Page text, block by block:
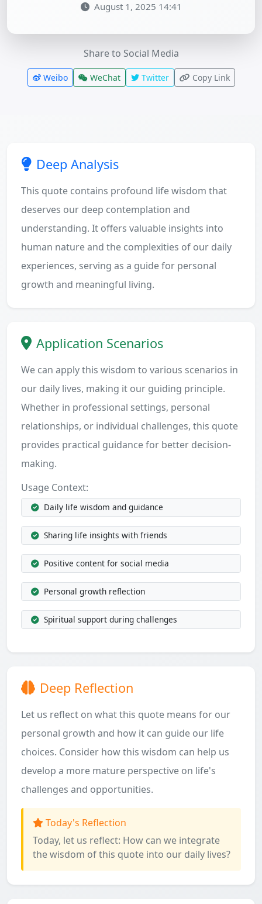
August 1, 2025 14:41
Share to Social Media
Weibo WeChat Twitter Copy Link
Deep Analysis
This quote contains profound life wisdom that
deserves our deep contemplation and
understanding. It offers valuable insights into
human nature and the complexities of our daily
experiences, serving as a guide for personal
growth and meaningful living.
Application Scenarios
We can apply this wisdom to various scenarios in
our daily lives, making it our guiding principle.
Whether in professional settings, personal
relationships, or individual challenges, this quote
provides practical guidance for better decision-
making.
Usage Context:
Daily life wisdom and guidance
Sharing life insights with friends
Positive content for social media
Personal growth reflection
Spiritual support during challenges
Deep Reflection
Let us reflect on what this quote means for our
personal growth and how it can guide our life
choices. Consider how this wisdom can help us
develop a more mature perspective on life's
challenges and opportunities.
Today's Reflection
Today, let us reflect: How can we integrate
the wisdom of this quote into our daily lives?